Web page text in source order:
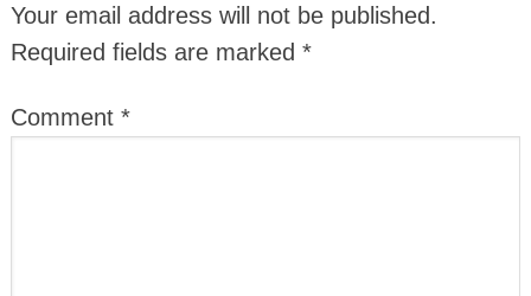
Your email address will not be published.
Required fields are marked *
Comment *